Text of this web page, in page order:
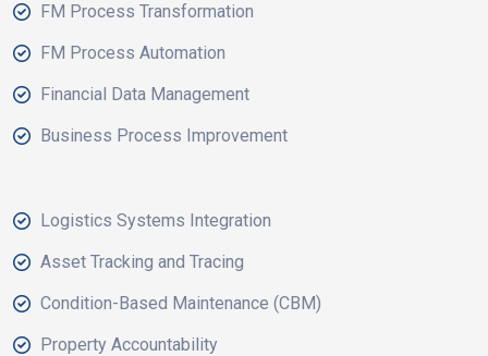
FM Process Transformation
FM Process Automation
Financial Data Management
Business Process Improvement
Logistics Systems Integration
Asset Tracking and Tracing
Condition-Based Maintenance (CBM)
Property Accountability